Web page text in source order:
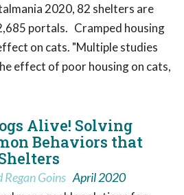
2020, 82 shelters are
portals. Cramped housing
on cats. "Multiple studies
effect of poor housing on cats,
Alive! Solving
Behaviors that
Goins April 2020